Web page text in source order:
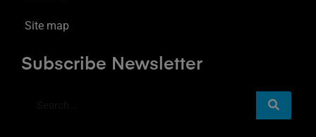
Site map
Subscribe Newsletter